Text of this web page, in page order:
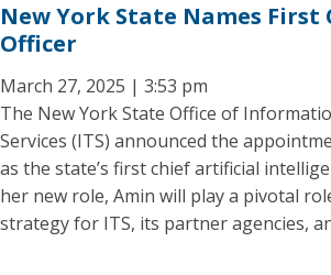
New York State Names First
Officer
March 27, 2025 | 3:53 pm
The New York State Office of
Services (ITS) announced the
as the state’s first chief artificial
her new role, Amin will play a pivotal
strategy for ITS, its partner agencies,